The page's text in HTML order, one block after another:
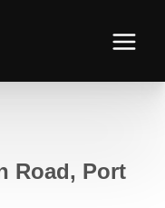
Road, Port